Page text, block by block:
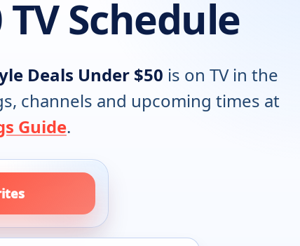
Schedule
Deals Under $50 is on TV in the
channels and upcoming times at
Guide.